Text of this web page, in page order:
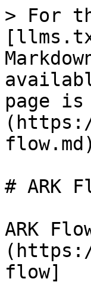
> For
page
# ARK
ARK
flow]